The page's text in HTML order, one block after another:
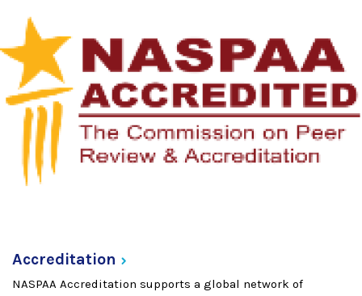
Accreditation
NASPAA Accreditation supports a global network of